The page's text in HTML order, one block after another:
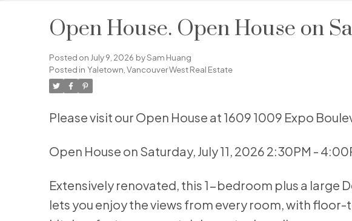
Open House. Open House on
Posted on July 9, 2026 bySam Huang
Posted in Yaletown, Vancouver West Real Estate
Please visit our Open House at 1609 1009 Expo
Open House on Saturday, July 11, 2026 2:30PM -
Extensively renovated, this 1-bedroom plus a large
lets you enjoy the views from every room, with